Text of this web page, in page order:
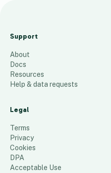
f
i
c
e
i
p
64 places
Support
About
Docs
Resources
Help & data requests
Legal
Terms
Privacy
Cookies
DPA
Acceptable Use